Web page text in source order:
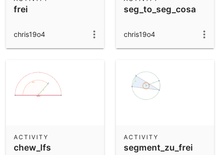
frei
chris19o4
seg_to_seg_cosa
chris19o4
chew_lfs
ACTIVITY
segment_zu_frei
ACTIVITY